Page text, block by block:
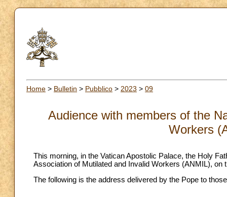
Home > Bulletin > Pubblico > 2023 > 09
Audience with members of the
Workers
This morning, in the Vatican Apostolic Palace, the Holy
Association of Mutilated and Invalid Workers (ANMIL),
The following is the address delivered by the Pope to